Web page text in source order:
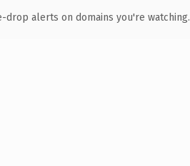
drop alerts on domains you're watching.